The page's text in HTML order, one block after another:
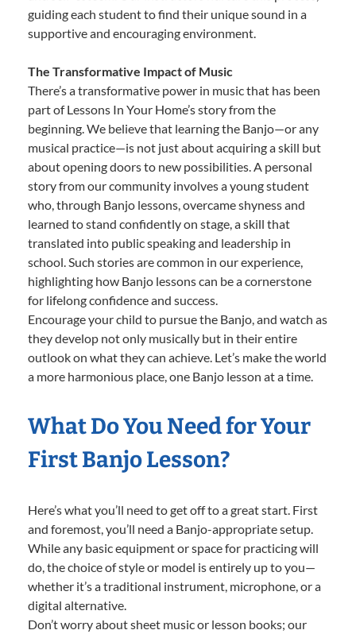
guiding each student to find their unique sound in a
supportive and encouraging environment.
The Transformative Impact of Music
There’s a transformative power in music that has been
part of Lessons In Your Home’s story from the
beginning. We believe that learning the Banjo—or any
musical practice—is not just about acquiring a skill but
about opening doors to new possibilities. A personal
story from our community involves a young student
who, through Banjo lessons, overcame shyness and
learned to stand confidently on stage, a skill that
translated into public speaking and leadership in
school. Such stories are common in our experience,
highlighting how Banjo lessons can be a cornerstone
for lifelong confidence and success.
Encourage your child to pursue the Banjo, and watch as
they develop not only musically but in their entire
outlook on what they can achieve. Let’s make the world
a more harmonious place, one Banjo lesson at a time.
What Do You Need for Your
First Banjo Lesson?
Here’s what you’ll need to get off to a great start. First
and foremost, you’ll need a Banjo-appropriate setup.
While any basic equipment or space for practicing will
do, the choice of style or model is entirely up to you—
whether it’s a traditional instrument, microphone, or a
digital alternative.
Don’t worry about sheet music or lesson books; our